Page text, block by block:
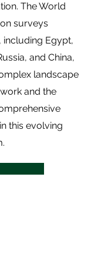
The World
surveys
including Egypt,
and China,
landscape
and the
this evolving